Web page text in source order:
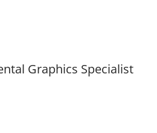
Graphics Specialist